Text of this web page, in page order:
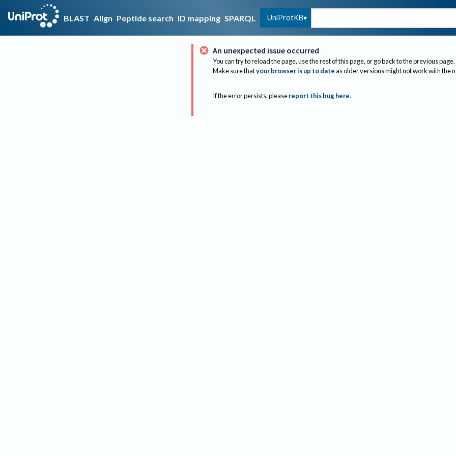
BLAST Align Peptide search ID mapping SPARQL UniProtKB
An unexpected issue occurred
You can try to reload the page, use the rest of this page, or go back to the previous page.
Make sure thatyour browser is up to dateas older versions might not work with the
If the error persists, please report this bug here.